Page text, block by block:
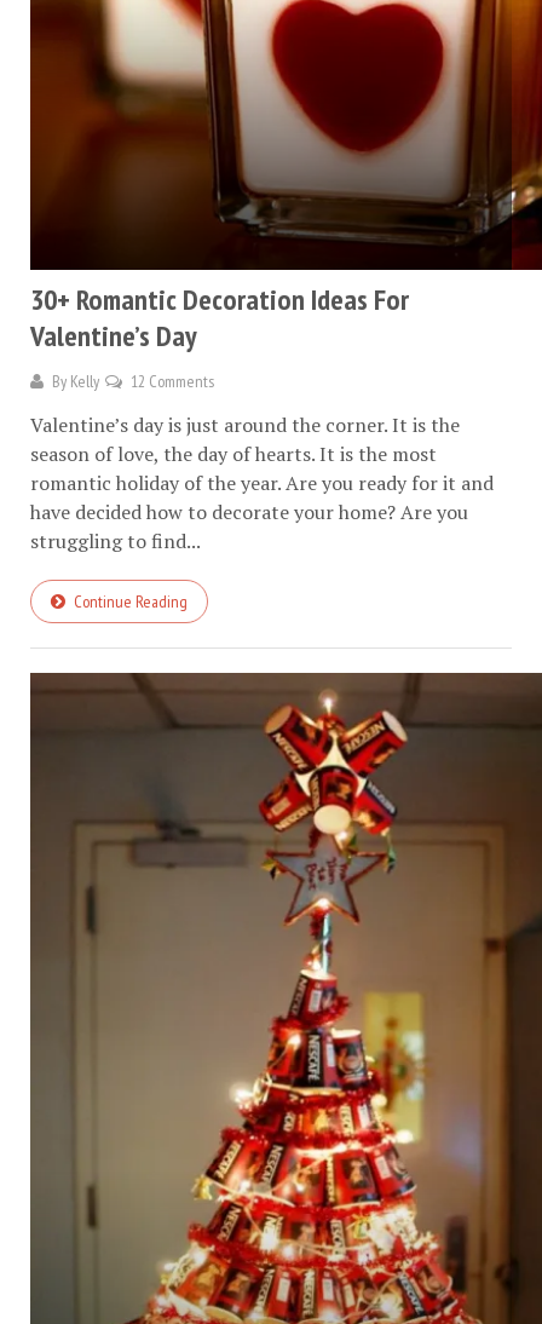
30+ Romantic Decoration Ideas For
Valentine’s Day
By Kelly 12 Comments
Valentine’s day is just around the corner. It is the
season of love, the day of hearts. It is the most
romantic holiday of the year. Are you ready for it and
have decided how to decorate your home? Are you
struggling to find...
Continue Reading